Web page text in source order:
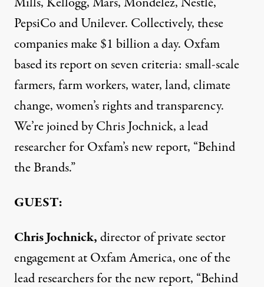
PepsiCo and Unilever. Collectively, these
companies make $1 billion a day. Oxfam
based its report on seven criteria: small-scale
farmers, farm workers, water, land, climate
change, women’s rights and transparency.
We’re joined by Chris Jochnick, a lead
researcher for Oxfam’s new report, “Behind
the Brands.”
GUEST:
Chris Jochnick,director of private sector
engagement at Oxfam America, one of the
lead researchers for the new report, “Behind